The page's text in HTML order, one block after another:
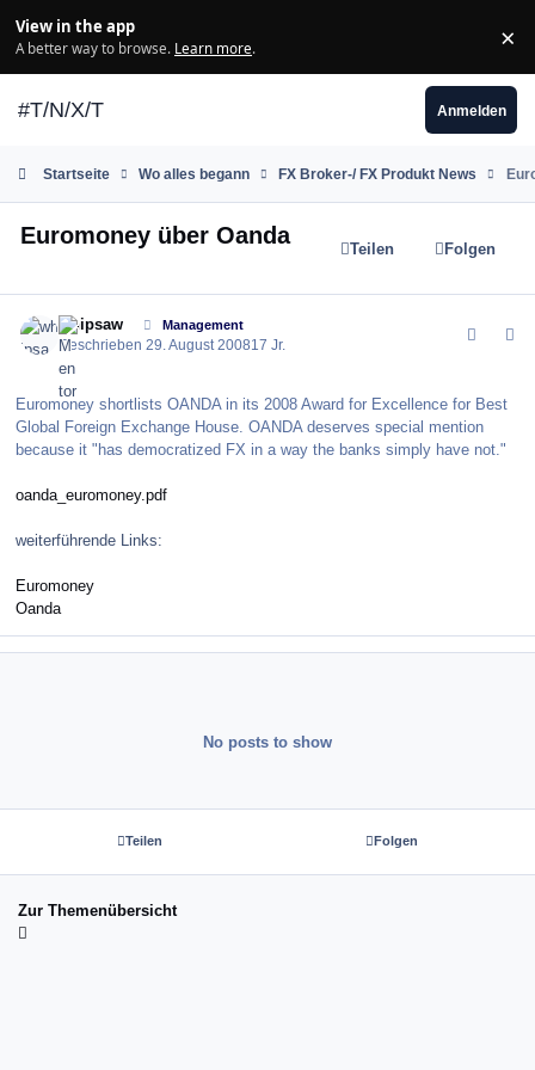
View in the app
A better way to browse. Learn more. ×
#T/N/X/T Anmelden
Startseite Wo alles begann FX Broker-/ FX Produkt News
Euromoney über Oanda Teilen Folgen
whipsaw Management
Geschrieben29. August 200817 Jr.
Euromoney shortlists OANDA in its 2008 Award for Excellence for Best
Global Foreign Exchange House. OANDA deserves special mention
because it "has democratized FX in a way the banks simply have not."
oanda_euromoney.pdf
weiterführende Links:
Euromoney
Oanda
No posts to show
Teilen Folgen
Zur Themenübersicht